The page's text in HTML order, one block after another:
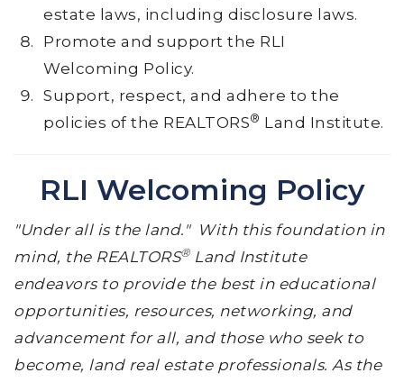
estate laws, including disclosure laws.
Promote and support the RLI
Welcoming Policy.
Support, respect, and adhere to the
policies of the REALTORS® Land Institute.
RLI Welcoming Policy
"Under all is the land." With this foundation in
mind, the REALTORS®Land Institute
endeavors to provide the best in educational
opportunities, resources, networking, and
advancement for all, and those who seek to
become, land real estate professionals. As the